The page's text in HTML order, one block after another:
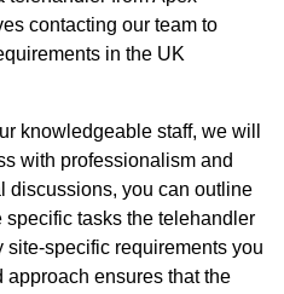
contacting our team to
in the UK
knowledgeable staff, we will
with professionalism and
discussions, you can outline
specific tasks the telehandler
specific requirements you
ensures that the